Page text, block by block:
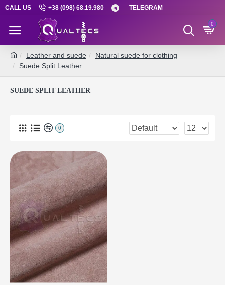
CALL US +38 (098) 68.19.980 TELEGRAM
0
Leather and suede
Natural suede for clothing
Suede Split Leather
SUEDE SPLIT LEATHER
0